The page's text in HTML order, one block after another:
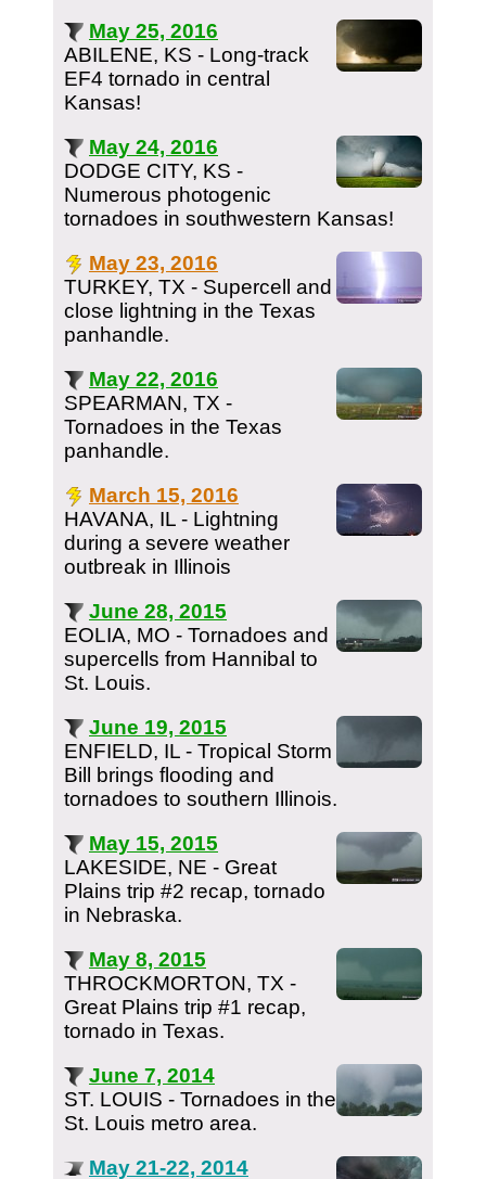
May 25, 2016
ABILENE, KS - Long-track
EF4 tornado in central
Kansas!
May 24, 2016
DODGE CITY, KS -
Numerous photogenic
tornadoes in southwestern Kansas!
May 23, 2016
TURKEY, TX - Supercell and
close lightning in the Texas
panhandle.
May 22, 2016
SPEARMAN, TX -
Tornadoes in the Texas
panhandle.
March 15, 2016
HAVANA, IL - Lightning
during a severe weather
outbreak in Illinois
June 28, 2015
EOLIA, MO - Tornadoes and
supercells from Hannibal to
St. Louis.
June 19, 2015
ENFIELD, IL - Tropical Storm
Bill brings flooding and
tornadoes to southern Illinois.
May 15, 2015
LAKESIDE, NE - Great
Plains trip #2 recap, tornado
in Nebraska.
May 8, 2015
THROCKMORTON, TX -
Great Plains trip #1 recap,
tornado in Texas.
June 7, 2014
ST. LOUIS - Tornadoes in the
St. Louis metro area.
May 21-22, 2014